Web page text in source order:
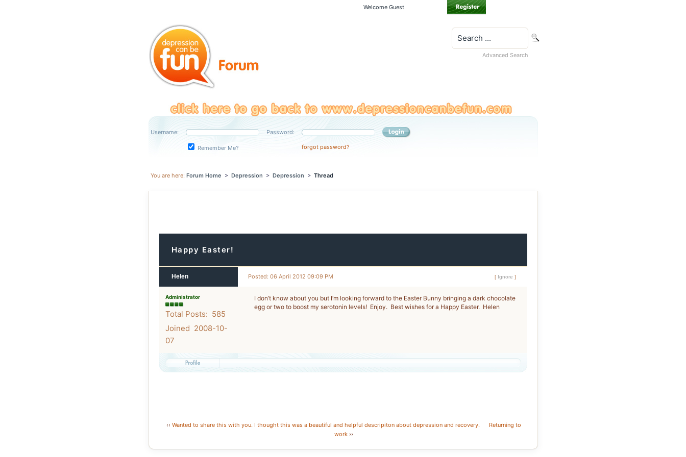
Welcome Guest
Advanced Search
Username: Password:
Remember Me? forgot password?
You are here: Forum Home > Depression > Depression > Thread
Happy Easter!
Helen Posted: 06 April 2012 09:09 PM [ Ignore ]
Administrator
Total Posts: 585
Joined 2008-10-
07
I don’t know about you but I’m looking forward to the Easter Bunny bringing a dark chocolate
egg or two to boost my serotonin levels! Enjoy. Best wishes for a Happy Easter. Helen
‹‹ Wanted to share this with you. I thought this was a beautiful and helpful descripiton about depression and recovery.
Returning to
work ››